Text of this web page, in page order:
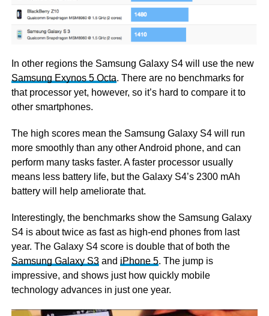
In other regions the Samsung Galaxy S4 will use the new
Samsung Exynos 5 Octa. There are no benchmarks for
that processor yet, however, so it’s hard to compare it to
other smartphones.
The high scores mean the Samsung Galaxy S4 will run
more smoothly than any other Android phone, and can
perform many tasks faster. A faster processor usually
means less battery life, but the Galaxy S4’s 2300 mAh
battery will help ameliorate that.
Interestingly, the benchmarks show the Samsung Galaxy
S4 is about twice as fast as high-end phones from last
year. The Galaxy S4 score is double that of both the
Samsung Galaxy S3and iPhone 5. The jump is
impressive, and shows just how quickly mobile
technology advances in just one year.